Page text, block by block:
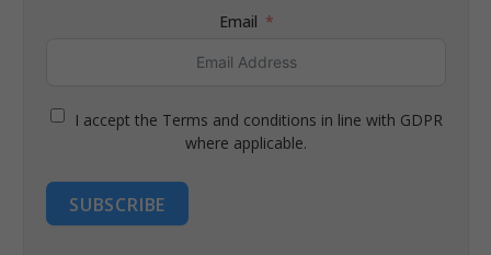
Email
I accept the Terms and conditions in line with GDPR
where applicable.
SUBSCRIBE